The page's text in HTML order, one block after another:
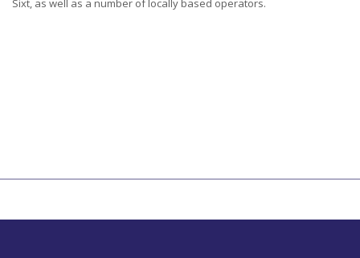
Sixt, as well as a number of locally based operators.